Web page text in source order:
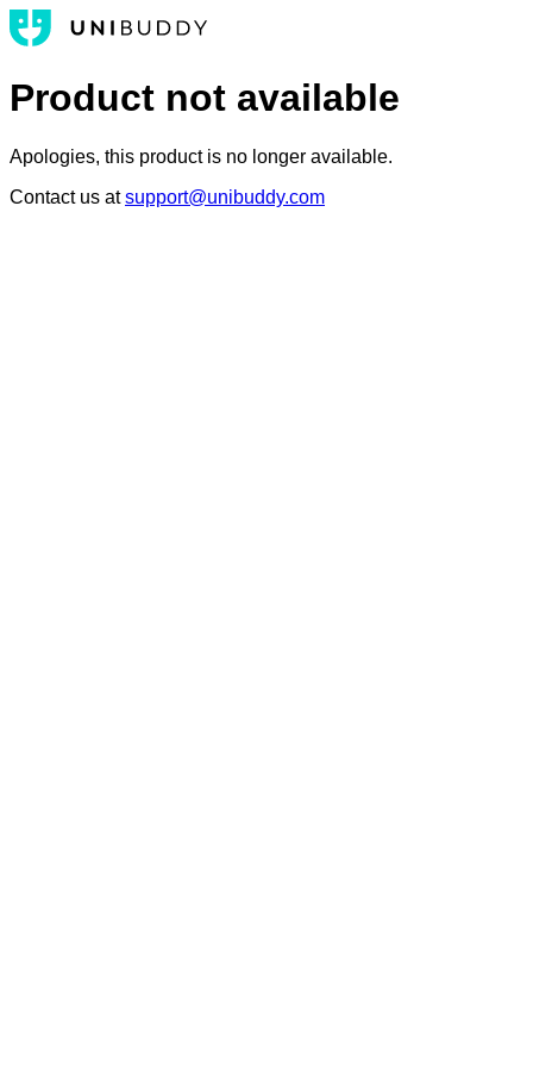
Product not available
Apologies, this product is no longer available.
Contact us atsupport@unibuddy.com